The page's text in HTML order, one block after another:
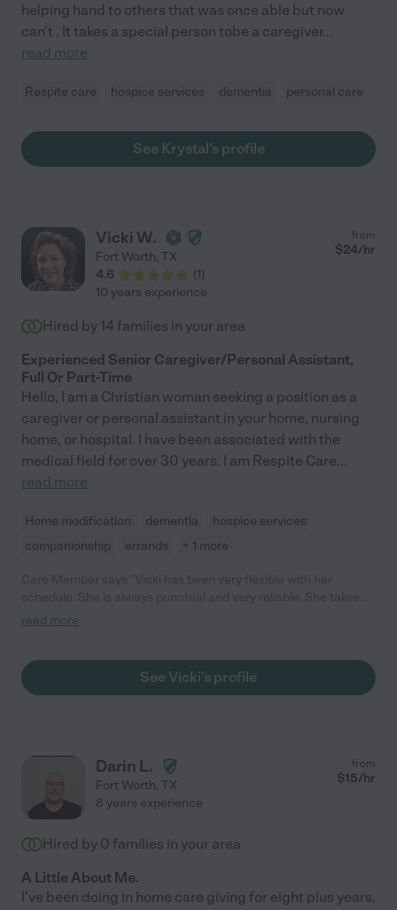
helping hand to others that was once able but now
can't . It takes a special person tobe a caregiver...
read more
Respite care hospice services dementia personal care
See Krystal's profile
Vicki W.
Fort Worth, TX
4.6
(1)
from
$24/hr
10 years experience
Hired by 14 families in your area
Experienced Senior Caregiver/Personal Assistant,
Full Or Part-Time
Hello, I am a Christian woman seeking a position as a
caregiver or personal assistant in your home, nursing
home, or hospital. I have been associated with the
medical field for over 30 years. I am Respite Care...
read more
Home modification dementia
hospice services
companionship
errands + 1 more
read more
See Vicki's profile
Darin L.
Fort Worth, TX
from
$15/hr
8 years experience
Hired by 0 families in your area
A Little About Me.
I've been doing in home care giving for eight plus years.